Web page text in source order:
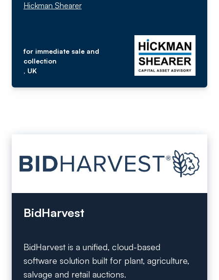
Hickman Shearer
for immediate sale and
collection
, UK
BidHarvest
BidHarvest is a unified, cloud-based
software solution built for plant, agriculture,
salvage and retail auctions.